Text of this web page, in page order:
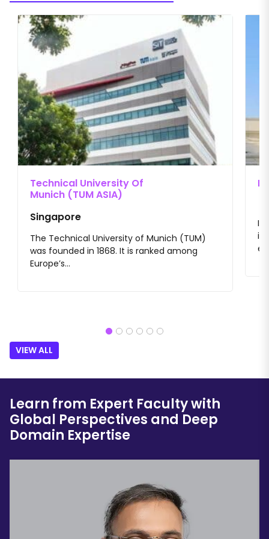
Material Science Engineering
Electronics & Communication
Engineering Physics, Nanotechnology
Technical University Of
Munich (TUM ASIA)
Singapore
The Technical University of Munich (TUM)
was founded in 1868. It is ranked among
Europe’s...
VIEW ALL
Learn from Expert Faculty with
Global Perspectives and Deep
Domain Expertise